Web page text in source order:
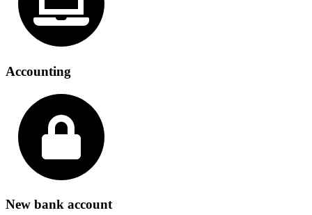
Accounting
New bank account